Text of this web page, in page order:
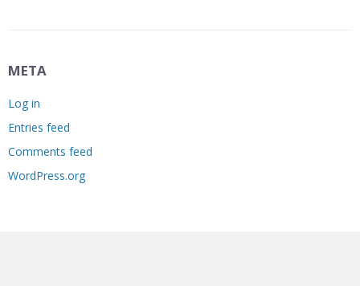
META
Log in
Entries feed
Comments feed
WordPress.org